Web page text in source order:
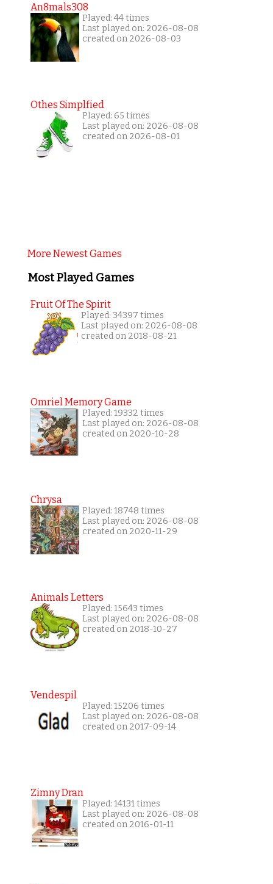
An8mals308
Played: 44 times
Last played on: 2026-08-08
created on 2026-08-03
Othes Simplfied
Played: 65 times
Last played on: 2026-08-08
created on 2026-08-01
More Newest Games
Most Played Games
Fruit Of The Spirit
Played: 34397 times
Last played on: 2026-08-08
created on 2018-08-21
Omriel Memory Game
Played: 19332 times
Last played on: 2026-08-08
created on 2020-10-28
Chrysa
Played: 18748 times
Last played on: 2026-08-08
created on 2020-11-29
Animals Letters
Played: 15643 times
Last played on: 2026-08-08
created on 2018-10-27
Vendespil
Played: 15206 times
Last played on: 2026-08-08
created on 2017-09-14
Zimny Dran
Played: 14131 times
Last played on: 2026-08-08
created on 2016-01-11